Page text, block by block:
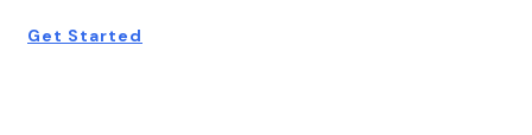
Get Started